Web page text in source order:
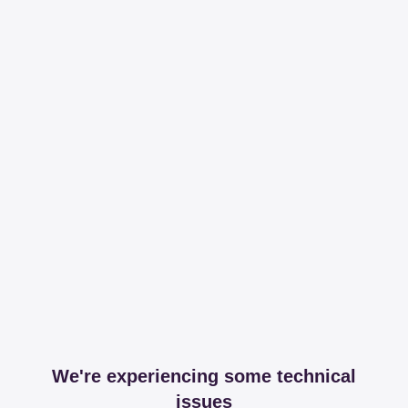
We're experiencing some technical
issues